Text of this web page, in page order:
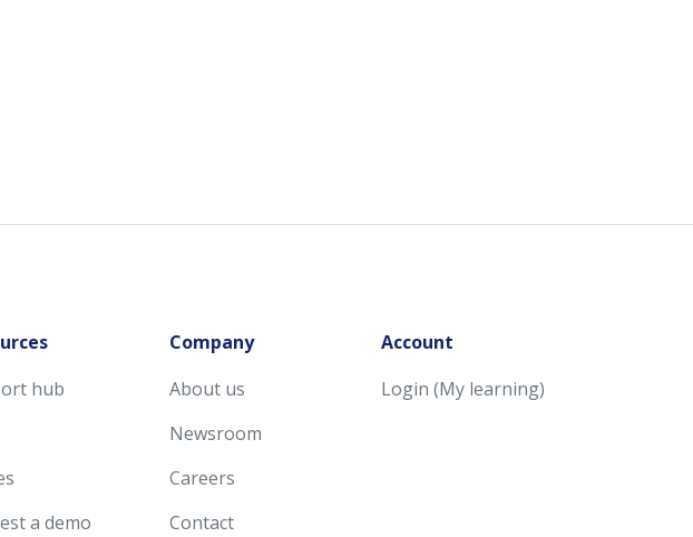
hub
a demo
Company
About us
Newsroom
Careers
Contact
Account
Login (My learning)